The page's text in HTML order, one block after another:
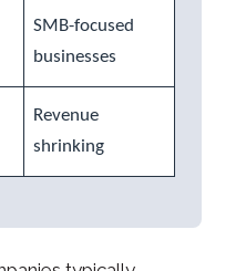
SMB-focused
businesses
Revenue
shrinking